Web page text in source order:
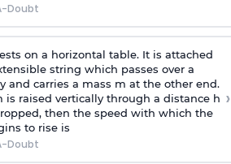
Doubt
on a horizontal table. It is attached
string which passes over a
and carries a mass m at the other end.
is raised vertically through a distance h
then the speed with which the
to rise is
Doubt
›